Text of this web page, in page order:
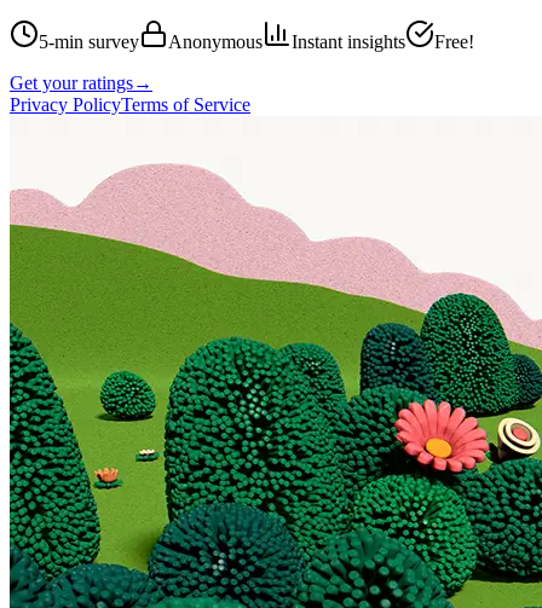
5-min survey Anonymous Instant insights
Free!
Get your ratings→
Privacy PolicyTerms of Service